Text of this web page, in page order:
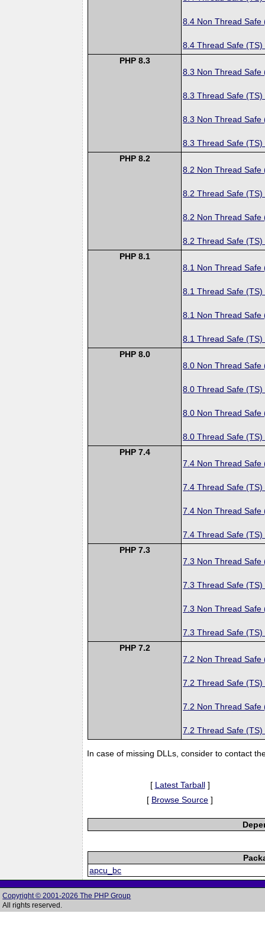
8.4 Non Thread Safe
8.4 Thread Safe (TS)
PHP 8.3
8.3 Non Thread Safe
8.3 Thread Safe (TS)
8.3 Non Thread Safe
8.3 Thread Safe (TS)
PHP 8.2
8.2 Non Thread Safe
8.2 Thread Safe (TS)
8.2 Non Thread Safe
8.2 Thread Safe (TS)
PHP 8.1
8.1 Non Thread Safe
8.1 Thread Safe (TS)
8.1 Non Thread Safe
8.1 Thread Safe (TS)
PHP 8.0
8.0 Non Thread Safe
8.0 Thread Safe (TS)
8.0 Non Thread Safe
8.0 Thread Safe (TS)
PHP 7.4
7.4 Non Thread Safe
7.4 Thread Safe (TS)
7.4 Non Thread Safe
7.4 Thread Safe (TS)
PHP 7.3
7.3 Non Thread Safe
7.3 Thread Safe (TS)
7.3 Non Thread Safe
7.3 Thread Safe (TS)
PHP 7.2
7.2 Non Thread Safe
7.2 Thread Safe (TS)
7.2 Non Thread Safe
7.2 Thread Safe (TS)
In case of missing DLLs, consider to contact
[ Latest Tarball]
[ Browse Source ]
apcu_bc
Copyright © 2001-2026 The PHP Group
All rights reserved.